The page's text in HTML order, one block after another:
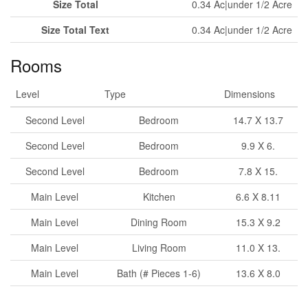
Size Total
0.34 Ac|under 1/2 Acre
Size Total Text
0.34 Ac|under 1/2 Acre
Rooms
Level Type
Dimensions
Second Level
Bedroom
14.7 X 13.7
Second Level
Bedroom
9.9 X 6.
Second Level
Bedroom
7.8 X 15.
Main Level
Kitchen
6.6 X 8.11
Main Level
Dining Room
15.3 X 9.2
Main Level
Living Room
11.0 X 13.
Main Level
Bath (# Pieces 1-6)
13.6 X 8.0